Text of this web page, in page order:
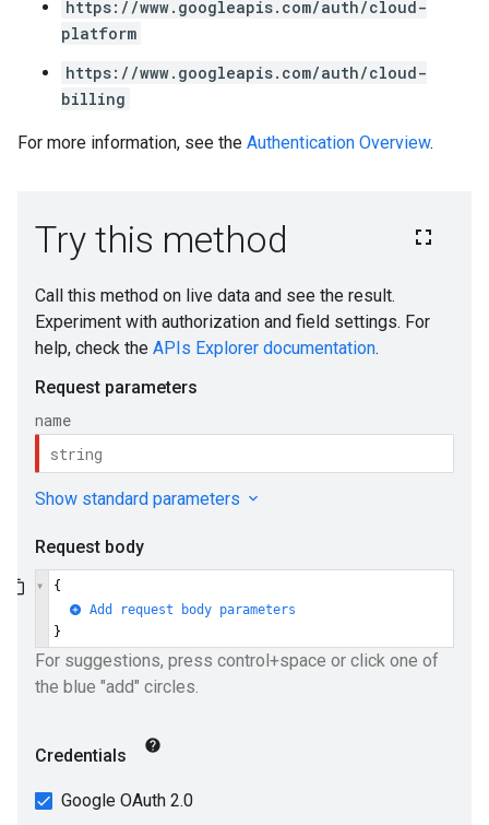
https://www.googleapis.com/auth/cloud-
platform
https://www.googleapis.com/auth/cloud-
billing
For more information, see the Authentication Overview.